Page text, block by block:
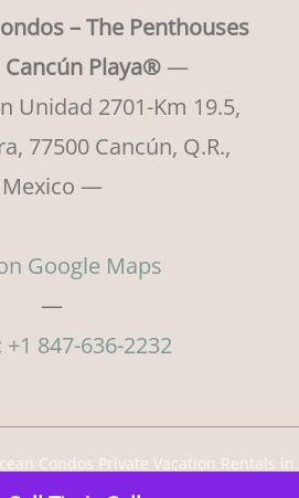
– The Penthouses
Cancún Playa® —
Unidad 2701-Km 19.5,
77500 Cancún, Q.R.,
Mexico —
Google Maps
—
+1 847-636-2232
Condos Private Vacation Rentals in
Cancun